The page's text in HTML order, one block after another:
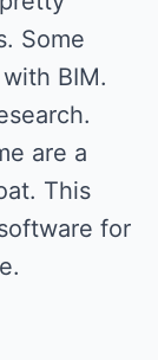
Some
BIM.
are a
This
for